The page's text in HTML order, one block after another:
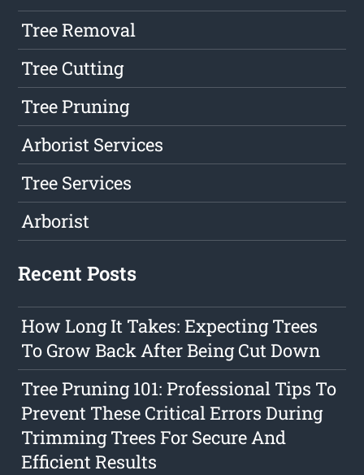
Tree Removal
Tree Cutting
Tree Pruning
Arborist Services
Tree Services
Arborist
Recent Posts
How Long It Takes: Expecting Trees
To Grow Back After Being Cut Down
Tree Pruning 101: Professional Tips To
Prevent These Critical Errors During
Trimming Trees For Secure And
Efficient Results